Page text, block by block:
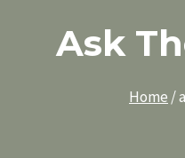
Ask
Home /